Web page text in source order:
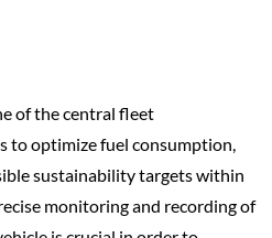
of the central fleet
to optimize fuel consumption,
sustainability targets within
monitoring and recording of